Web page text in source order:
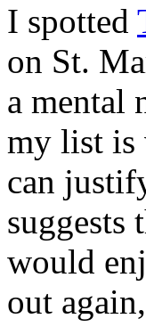
I spotted
on St.
a mental
my list is
can
suggests
would
out